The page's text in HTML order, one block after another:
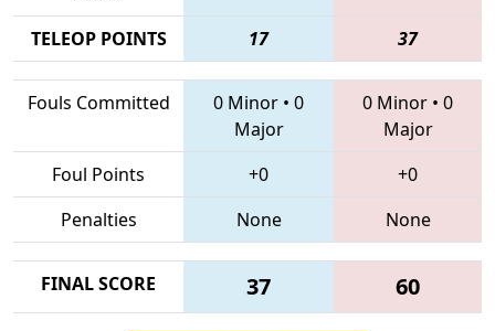
TELEOP POINTS 17 37
Fouls Committed 0 Minor • 0
Major
0 Minor • 0
Major
Foul Points
+0
+0
Penalties
None None
FINAL SCORE 37 60